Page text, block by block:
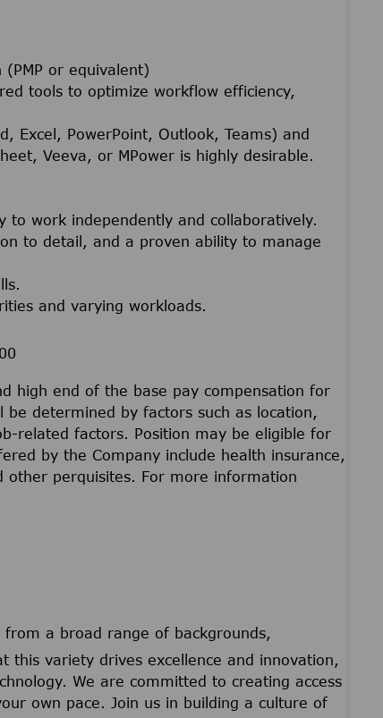
or equivalent)
tools to optimize workflow efficiency,
Excel, PowerPoint, Outlook, Teams) and
Veeva, or MPower is highly desirable.
work independently and collaboratively.
to detail, and a proven ability to manage
and varying workloads.
high end of the base pay compensation for
determined by factors such as location,
related factors. Position may be eligible for
by the Company include health insurance,
perquisites. For more information
a broad range of backgrounds,
this variety drives excellence and innovation,
We are committed to creating access
own pace. Join us in building a culture of